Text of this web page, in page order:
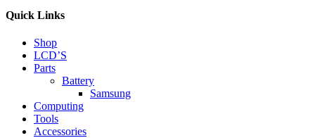
Quick Links
Shop
LCD’S
Parts
Battery
Samsung
Computing
Tools
Accessories